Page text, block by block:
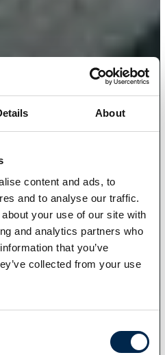
About
content and ads, to
and to analyse our traffic.
your use of our site with
and analytics partners who
that you’ve
collected from your use